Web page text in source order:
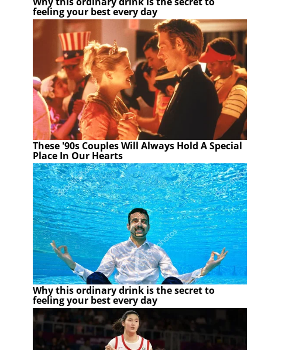
feeling your best every day
These '90s Couples Will Always Hold A Special
Place In Our Hearts
Why this ordinary drink is the secret to
feeling your best every day